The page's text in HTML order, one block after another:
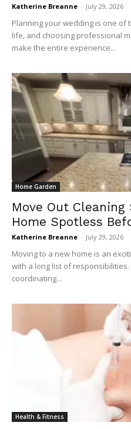
Katherine Breanne - July 29, 2026
Planning your wedding is one of
life, and choosing professional
make the entire experience...
Home Garden
Move Out Cleaning
Home Spotless
Katherine Breanne - July 29, 2026
Moving to a new home is an
with a long list of
coordinating...
Health & Fitness